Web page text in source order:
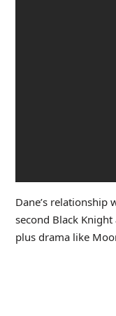
Dane’s relationship
second Black
plus drama like